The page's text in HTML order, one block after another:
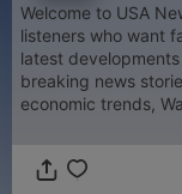
Welcome to USA
listeners who want
latest
breaking news
economic trends,
and cultural events
or state and local